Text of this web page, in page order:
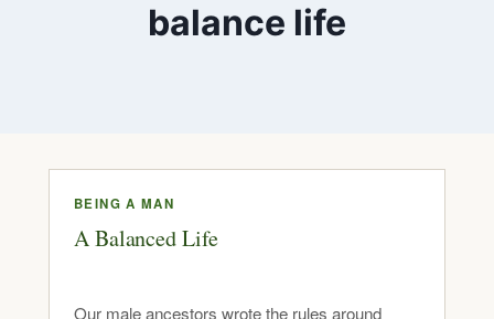
balance life
BEING A MAN
A Balanced Life
Our male ancestors wrote the rules around